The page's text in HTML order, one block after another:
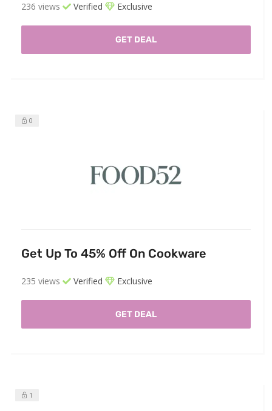
236 views Verified Exclusive
GET DEAL
0
Get Up To 45% Off On Cookware
235 views Verified Exclusive
GET DEAL
1